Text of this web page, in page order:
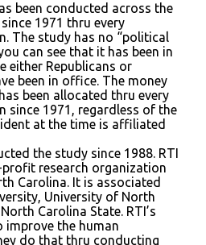
been conducted across the
1971 thru every
The study has no “political
can see that it has been in
either Republicans or
been in office. The money
been allocated thru every
since 1971, regardless of the
at the time is affiliated
the study since 1988. RTI
profit research organization
Carolina. It is associated
University of North
Carolina State. RTI’s
improve the human
do that thru conducting